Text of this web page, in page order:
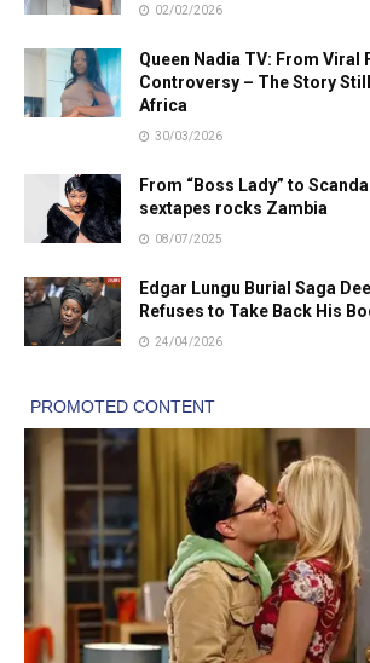
02/02/2026
Queen Nadia TV: From Viral
Controversy – The Story
Africa
30/03/2026
From “Boss Lady” to
sextapes rocks Zambia
08/07/2025
Edgar Lungu Burial Saga
Refuses to Take Back His
24/04/2026